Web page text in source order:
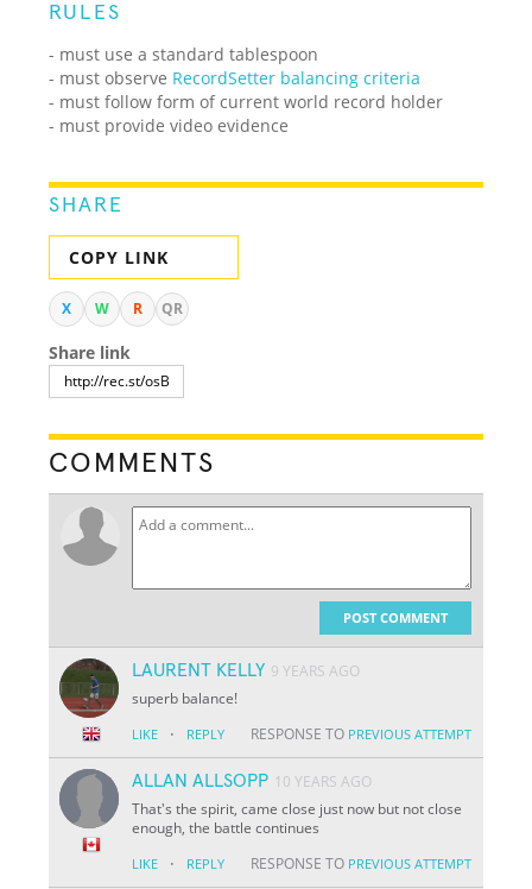
RULES
- must use a standard tablespoon
- must observe RecordSetter balancing criteria
- must follow form of current world record holder
- must provide video evidence
SHARE
COPY LINK
X W R QR
Share link
COMMENTS
POST COMMENT
LAURENT KELLY 9 YEARS AGO
superb balance!
LIKE · REPLY RESPONSE TO PREVIOUS ATTEMPT
ALLAN ALLSOPP 10 YEARS AGO
That's the spirit, came close just now but not close
enough, the battle continues
LIKE · REPLY RESPONSE TO PREVIOUS ATTEMPT